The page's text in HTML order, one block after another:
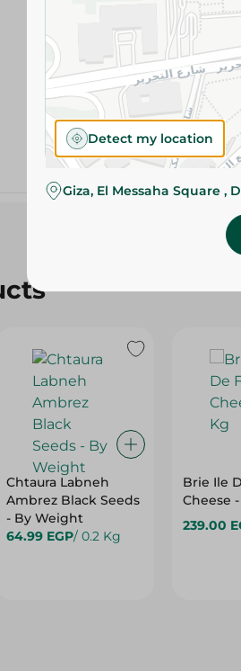
Chtaura Labneh
Ambrez Black Seeds
- By Weight
64.99 EGP/ 0.2 Kg
Brie Ile
Cheese
239.00
Detect my location
Giza, El Messaha Square ,